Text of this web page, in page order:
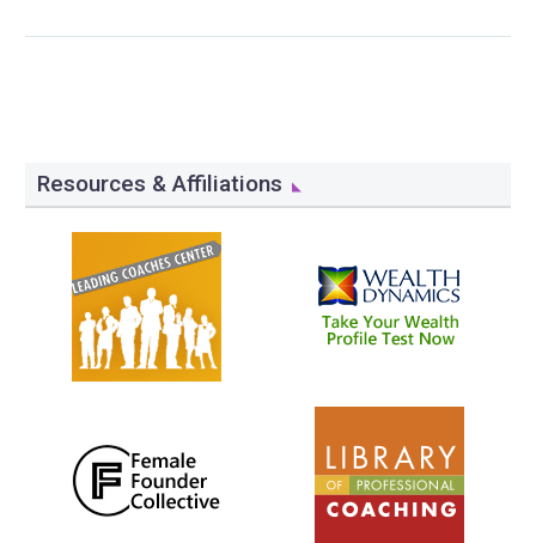
Resources & Affiliations